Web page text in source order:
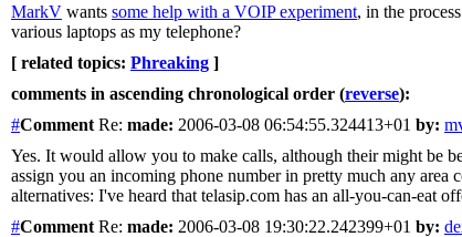
MarkV wants some help with a VOIP experiment, in the
various laptops as my telephone?
[ related topics: Phreaking ]
comments in ascending chronological order (reverse):
#Comment Re: made: 2006-03-08 06:54:55.324413+01 by:
Yes. It would allow you to make calls, although their might be
assign you an incoming phone number in pretty much any
alternatives: I've heard that telasip.com has an all-you-can-eat
#Comment Re: made: 2006-03-08 19:30:22.242399+01 by: